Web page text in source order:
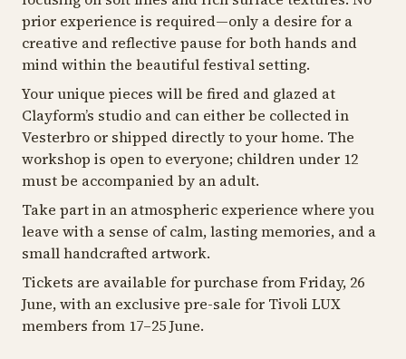
prior experience is required—only a desire for a
creative and reflective pause for both hands and
mind within the beautiful festival setting.
Your unique pieces will be fired and glazed at
Clayform’s studio and can either be collected in
Vesterbro or shipped directly to your home. The
workshop is open to everyone; children under 12
must be accompanied by an adult.
Take part in an atmospheric experience where you
leave with a sense of calm, lasting memories, and a
small handcrafted artwork.
Tickets are available for purchase from Friday, 26
June, with an exclusive pre-sale for Tivoli LUX
members from 17–25 June.